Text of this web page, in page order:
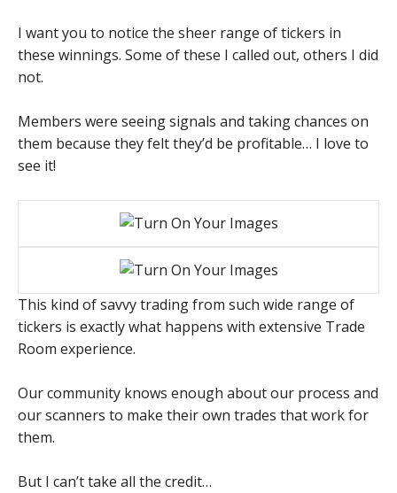
I want you to notice the sheer range of tickers in
these winnings. Some of these I called out, others I did
not.
Members were seeing signals and taking chances on
them because they felt they’d be profitable… I love to
see it!
This kind of savvy trading from such wide range of
tickers is exactly what happens with extensive Trade
Room experience.
Our community knows enough about our process and
our scanners to make their own trades that work for
them.
But I can’t take all the credit…